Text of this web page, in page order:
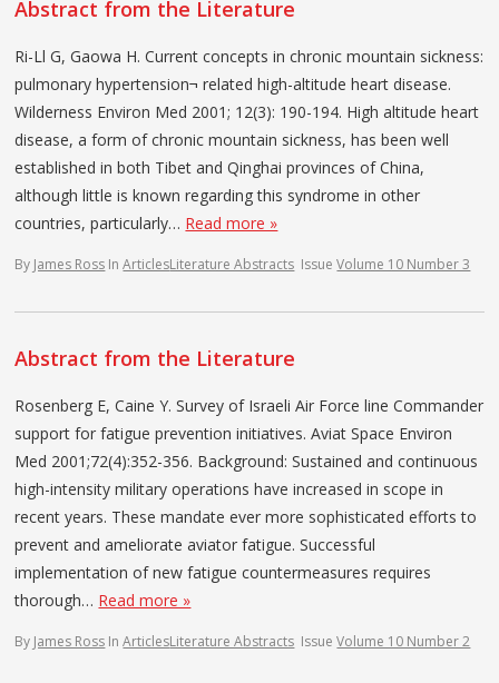
Abstract from the Literature
Ri-Ll G, Gaowa H. Current concepts in chronic mountain sickness:
pulmonary hypertension¬ related high-altitude heart disease.
Wilderness Environ Med 2001; 12(3): 190-194. High altitude heart
disease, a form of chronic mountain sickness, has been well
established in both Tibet and Qinghai provinces of China,
although little is known regarding this syndrome in other
countries, particularly… Read more »
By James Ross InArticlesLiterature Abstracts IssueVolume 10 Number 3
Abstract from the Literature
Rosenberg E, Caine Y. Survey of Israeli Air Force line Commander
support for fatigue prevention initiatives. Aviat Space Environ
Med 2001;72(4):352-356. Background: Sustained and continuous
high-intensity military operations have increased in scope in
recent years. These mandate ever more sophisticated efforts to
prevent and ameliorate aviator fatigue. Successful
implementation of new fatigue countermeasures requires
thorough… Read more »
By James Ross InArticlesLiterature Abstracts IssueVolume 10 Number 2